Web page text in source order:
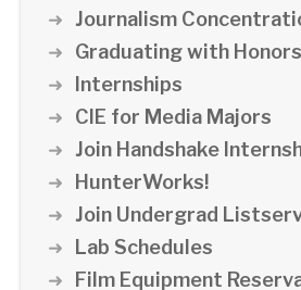
Journalism
Graduating with Honors
Internships
CIE for Media Majors
Join Handshake
HunterWorks!
Join Undergrad
Lab Schedules
Film Equipment